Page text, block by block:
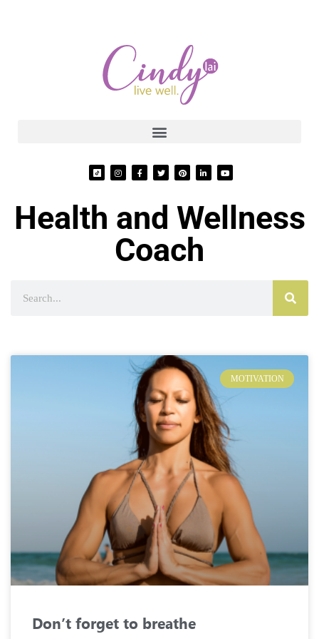
Health and Wellness
Coach
MOTIVATION
Don’t forget to breathe